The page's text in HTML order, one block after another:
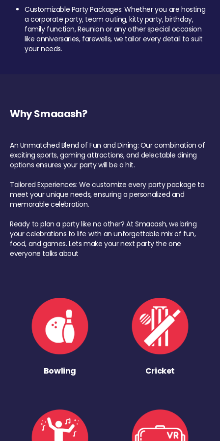
Customizable Party Packages: Whether you are hosting
a corporate party, team outing, kitty party, birthday,
family function, Reunion or any other special occasion
like anniversaries, farewells, we tailor every detail to suit
your needs.
Why Smaaash?
An Unmatched Blend of Fun and Dining: Our combination of
exciting sports, gaming attractions, and delectable dining
options ensures your party will be a hit.
Tailored Experiences: We customize every party package to
meet your unique needs, ensuring a personalized and
memorable celebration.
Ready to plan a party like no other? At Smaaash, we bring
your celebrations to life with an unforgettable mix of fun,
food, and games. Lets make your next party the one
everyone talks about
Bowling Cricket